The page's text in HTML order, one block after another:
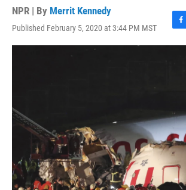
NPR | By Merrit Kennedy
Published February 5, 2020 at 3:44 PM MST
F
a